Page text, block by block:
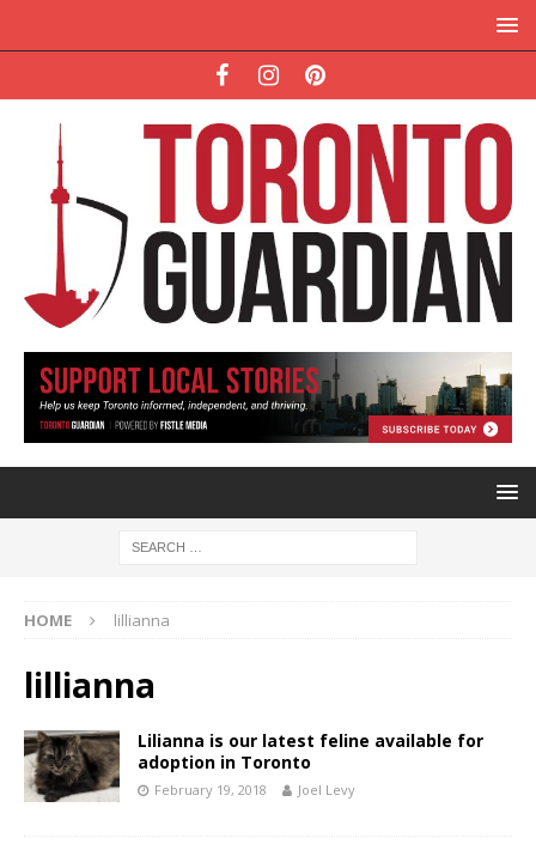
HOME lillianna
lillianna
Lilianna is our latest feline available for
adoption in Toronto
February 19, 2018 Joel Levy